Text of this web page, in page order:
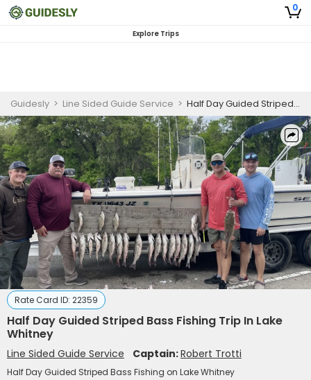
0
Explore Trips
Guidesly > Line Sided Guide Service > Half Day Guided Striped Bass Fishing Trip In Lake Whitney
Rate Card ID: 22359
Half Day Guided Striped Bass Fishing Trip In Lake
Whitney
Line Sided Guide Service Captain:Robert Trotti
Half Day Guided Striped Bass Fishing on Lake Whitney